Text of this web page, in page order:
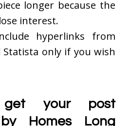
longer because the
interest.
hyperlinks from
Statista only if you wish
your post
Homes Long